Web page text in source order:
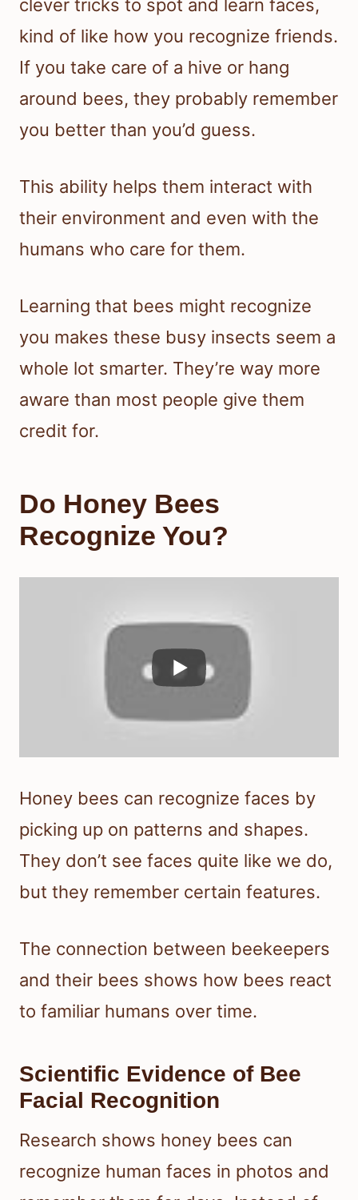
clever tricks to spot and learn faces,
kind of like how you recognize friends.
If you take care of a hive or hang
around bees, they probably remember
you better than you’d guess.
This ability helps them interact with
their environment and even with the
humans who care for them.
Learning that bees might recognize
you makes these busy insects seem a
whole lot smarter. They’re way more
aware than most people give them
credit for.
Do Honey Bees
Recognize You?
Honey bees can recognize faces by
picking up on patterns and shapes.
They don’t see faces quite like we do,
but they remember certain features.
The connection between beekeepers
and their bees shows how bees react
to familiar humans over time.
Scientific Evidence of Bee
Facial Recognition
Research shows honey bees can
recognize human faces in photos and